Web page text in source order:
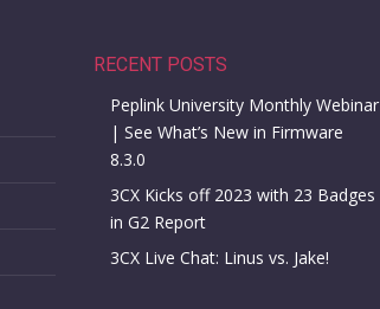
RECENT POSTS
Peplink University Monthly Webinar
| See What’s New in Firmware
8.3.0
3CX Kicks off 2023 with 23 Badges
in G2 Report
3CX Live Chat: Linus vs. Jake!